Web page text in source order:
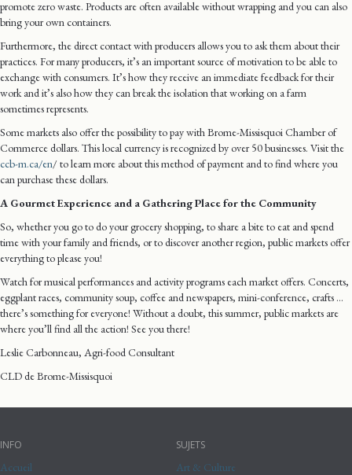
promote zero waste. Products are often available without wrapping and you can also
bring your own containers.
Furthermore, the direct contact with producers allows you to ask them about their
practices. For many producers, it’s an important source of motivation to be able to
exchange with consumers. It’s how they receive an immediate feedback for their
work and it’s also how they can break the isolation that working on a farm
sometimes represents.
Some markets also offer the possibility to pay with Brome-Missisquoi Chamber of
Commerce dollars. This local currency is recognized by over 50 businesses. Visit the
ccb-m.ca/en/ to learn more about this method of payment and to find where you
can purchase these dollars.
A Gourmet Experience and a Gathering Place for the Community
So, whether you go to do your grocery shopping, to share a bite to eat and spend
time with your family and friends, or to discover another region, public markets offer
everything to please you!
Watch for musical performances and activity programs each market offers. Concerts,
eggplant races, community soup, coffee and newspapers, mini-conference, crafts …
there’s something for everyone! Without a doubt, this summer, public markets are
where you’ll find all the action! See you there!
Leslie Carbonneau, Agri-food Consultant
CLD de Brome-Missisquoi
INFO
Accueil
SUJETS
Art & Culture